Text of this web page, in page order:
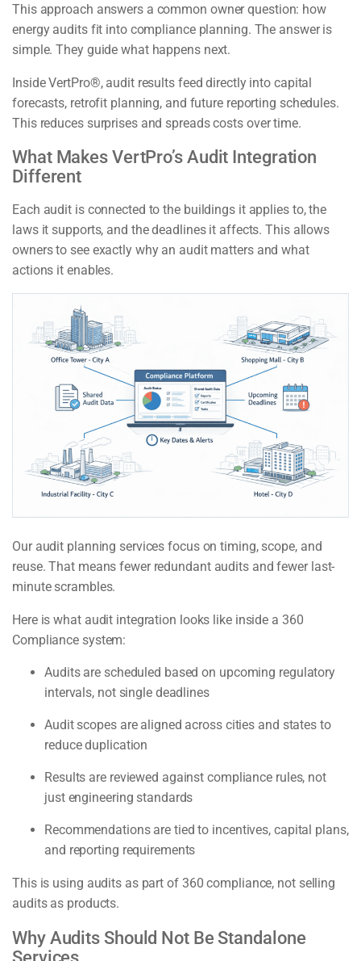
This approach answers a common owner question: how
energy audits fit into compliance planning. The answer is
simple. They guide what happens next.
Inside VertPro®, audit results feed directly into capital
forecasts, retrofit planning, and future reporting schedules.
This reduces surprises and spreads costs over time.
What Makes VertPro’s Audit Integration
Different
Each audit is connected to the buildings it applies to, the
laws it supports, and the deadlines it affects. This allows
owners to see exactly why an audit matters and what
actions it enables.
Our audit planning services focus on timing, scope, and
reuse. That means fewer redundant audits and fewer last-
minute scrambles.
Here is what audit integration looks like inside a 360
Compliance system:
Audits are scheduled based on upcoming regulatory
intervals, not single deadlines
Audit scopes are aligned across cities and states to
reduce duplication
Results are reviewed against compliance rules, not
just engineering standards
Recommendations are tied to incentives, capital plans,
and reporting requirements
This is using audits as part of 360 compliance, not selling
audits as products.
Why Audits Should Not Be Standalone